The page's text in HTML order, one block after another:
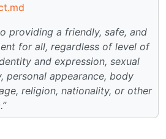
providing a friendly, safe, and
for all, regardless of level of
and expression, sexual
personal appearance, body
religion, nationality, or other